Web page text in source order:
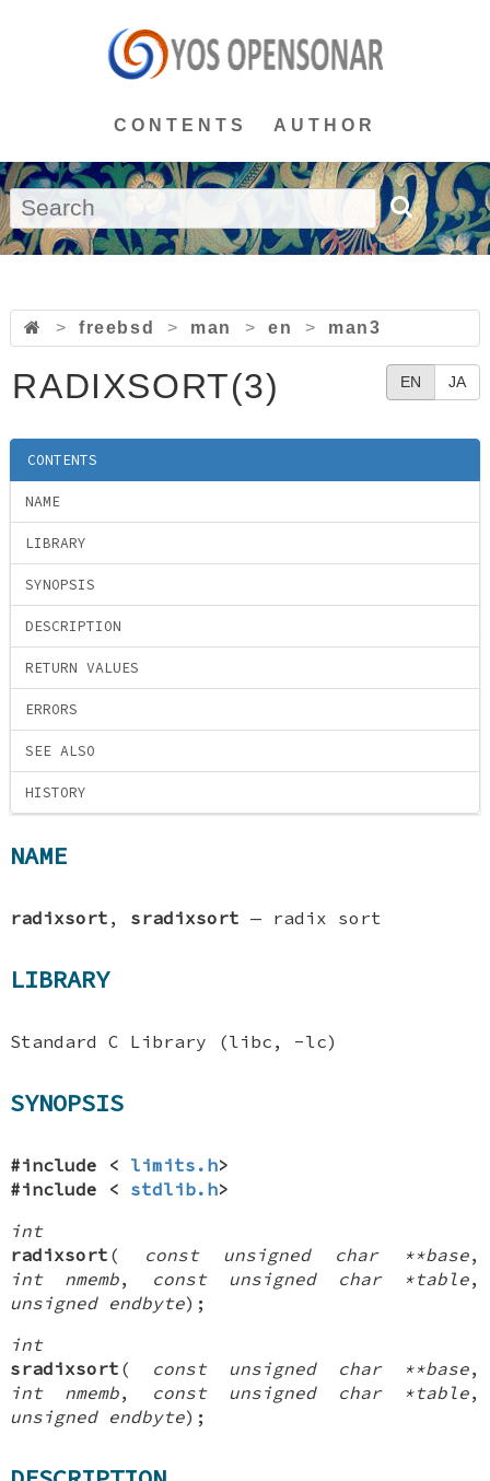
CONTENTS AUTHOR
> freebsd > man > en > man3
EN JA
RADIXSORT(3)
CONTENTS
NAME
LIBRARY
SYNOPSIS
DESCRIPTION
RETURN VALUES
ERRORS
SEE ALSO
HISTORY
NAME
radixsort , sradixsort — radix sort
LIBRARY
Standard C Library (libc, -lc)
SYNOPSIS
#include < limits.h>
#include < stdlib.h>
int
radixsort ( const unsigned char **base,
int nmemb, const unsigned char *table,
unsigned endbyte);
int
sradixsort ( const unsigned char **base,
int nmemb, const unsigned char *table,
unsigned endbyte);